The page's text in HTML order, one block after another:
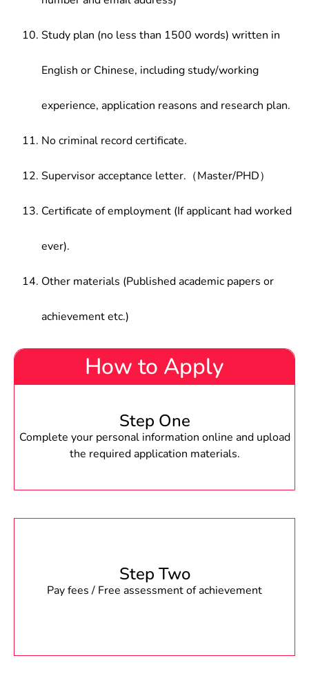
Study plan (no less than 1500 words) written in
English or Chinese, including study/working
experience, application reasons and research plan.
No criminal record certificate.
Supervisor acceptance letter.（Master/PHD）
Certificate of employment (If applicant had worked
ever).
Other materials (Published academic papers or
achievement etc.)
How to Apply
Step One
Complete your personal information online and upload
the required application materials.
Step Two
Pay fees / Free assessment of achievement